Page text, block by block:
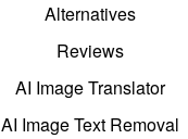
Alternatives
Reviews
AI Image Translator
AI Image Text Removal